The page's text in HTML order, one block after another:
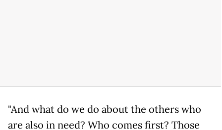
"And what do we do about the others who
are also in need? Who comes first? Those